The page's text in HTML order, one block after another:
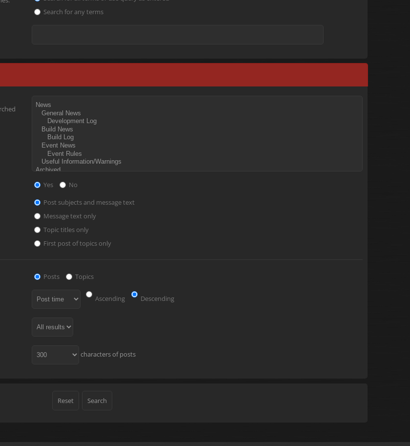
Search for any terms
Yes
No
Post subjects and message text
Message text only
Topic titles only
First post of topics only
Posts
Topics
Ascending Descending
characters of posts